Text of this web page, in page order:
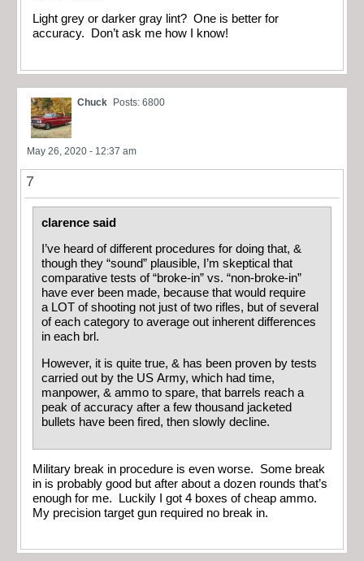
Light grey or darker gray lint? One is better for
accuracy. Don’t ask me how I know!
Chuck Posts: 6800
May 26, 2020 - 12:37 am
7
clarence said
I’ve heard of different procedures for doing that, &
though they “sound” plausible, I’m skeptical that
comparative tests of “broke-in” vs. “non-broke-in”
have ever been made, because that would require
a LOT of shooting not just of two rifles, but of several
of each category to average out inherent differences
in each brl.
However, it is quite true, & has been proven by tests
carried out by the US Army, which had time,
manpower, & ammo to spare, that barrels reach a
peak of accuracy after a few thousand jacketed
bullets have been fired, then slowly decline.
Military break in procedure is even worse. Some break
in is probably good but after about a dozen rounds that’s
enough for me. Luckily I got 4 boxes of cheap ammo.
My precision target gun required no break in.